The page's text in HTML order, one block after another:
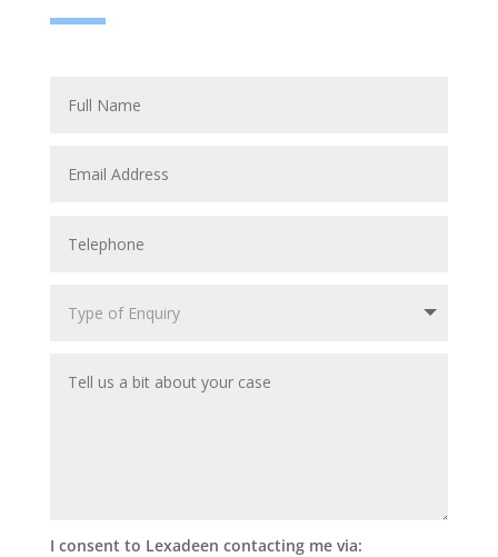
I consent to Lexadeen contacting me via: